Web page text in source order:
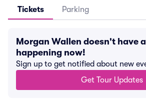
Tickets Parking
Morgan Wallen doesn't have
happening now!
Sign up to get notified about new
Get Tour Updates